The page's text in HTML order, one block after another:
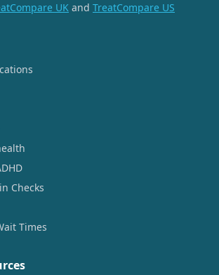
UK and TreatCompare US
Checks
Times